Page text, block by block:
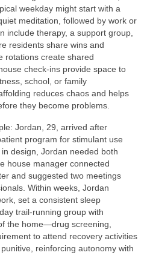
weekday might start with a
meditation, followed by work or
include therapy, a support group,
residents share wins and
rotations create shared
check-ins provide space to
school, or family
reduces chaos and helps
they become problems.
Jordan, 29, arrived after
program for stimulant use
design, Jordan needed both
house manager connected
and suggested two meetings
Within weeks, Jordan
set a consistent sleep
trail-running group with
the home—drug screening,
to attend recovery activities
reinforcing autonomy with